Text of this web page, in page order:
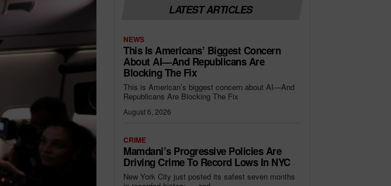
LATEST ARTICLES
NEWS
This Is Americans’ Biggest Concern
About AI—And Republicans Are
Blocking The Fix
This is American’s biggest concern about AI—And
Republicans Are Blocking The Fix
August 6, 2026
CRIME
Mamdani’s Progressive Policies Are
Driving Crime To Record Lows In NYC
New York City just posted its safest seven months